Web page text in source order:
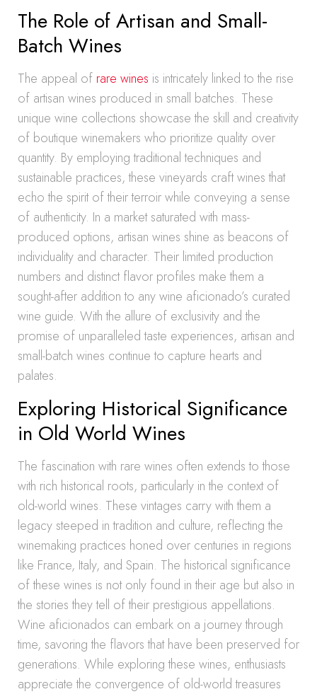
The Role of Artisan and Small-
Batch Wines
The appeal of rare wines is intricately linked to the rise
of artisan wines produced in small batches. These
unique wine collections showcase the skill and creativity
of boutique winemakers who prioritize quality over
quantity. By employing traditional techniques and
sustainable practices, these vineyards craft wines that
echo the spirit of their terroir while conveying a sense
of authenticity. In a market saturated with mass-
produced options, artisan wines shine as beacons of
individuality and character. Their limited production
numbers and distinct flavor profiles make them a
sought-after addition to any wine aficionado’s curated
wine guide. With the allure of exclusivity and the
promise of unparalleled taste experiences, artisan and
small-batch wines continue to capture hearts and
palates.
Exploring Historical Significance
in Old World Wines
The fascination with rare wines often extends to those
with rich historical roots, particularly in the context of
old-world wines. These vintages carry with them a
legacy steeped in tradition and culture, reflecting the
winemaking practices honed over centuries in regions
like France, Italy, and Spain. The historical significance
of these wines is not only found in their age but also in
the stories they tell of their prestigious appellations.
Wine aficionados can embark on a journey through
time, savoring the flavors that have been preserved for
generations. While exploring these wines, enthusiasts
appreciate the convergence of old-world treasures